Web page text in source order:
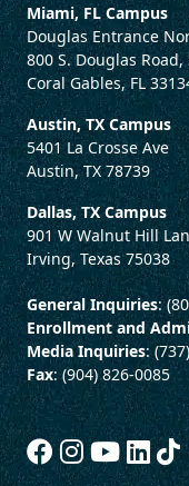
Miami, FL Campus
Douglas Entrance
800 S. Douglas
Coral Gables, FL
Austin, TX Campus
5401 La Crosse Ave
Austin, TX 78739
Dallas, TX Campus
901 W Walnut Hill
Irving, Texas 75038
General Inquiries:
Enrollment and
Media Inquiries:
Fax: (904) 826-0085